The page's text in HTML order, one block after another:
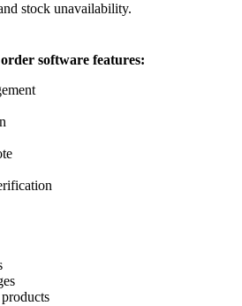
stock unavailability.
software features: